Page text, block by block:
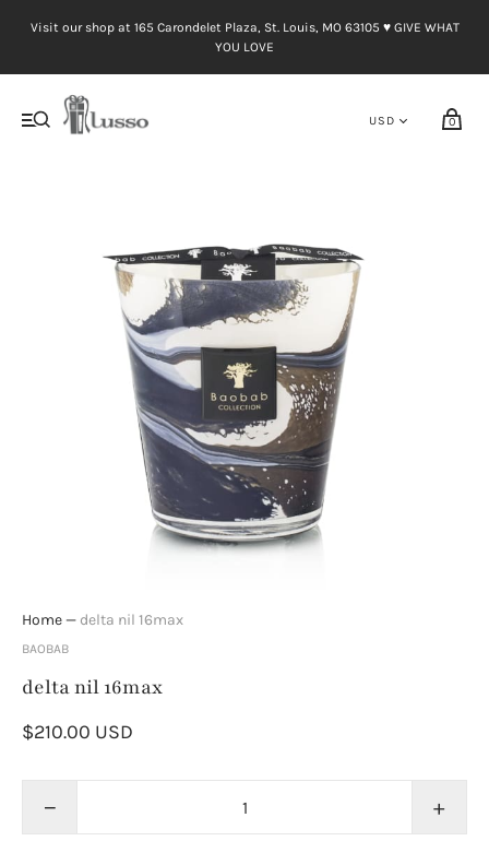
Visit our shop at 165 Carondelet Plaza, St. Louis, MO 63105 ♥︎ GIVE WHAT
YOU LOVE
0
Home— delta nil 16max
BAOBAB
delta nil 16max
$210.00 USD
− +